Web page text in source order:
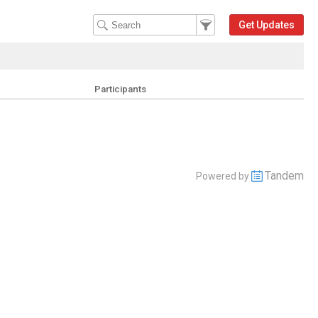
Filter Events
Filter the events that get
Get Updates
Participants
Powered by Tandem